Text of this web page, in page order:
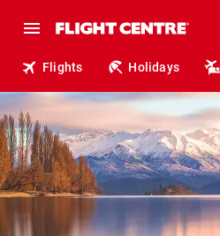
Flights Holidays